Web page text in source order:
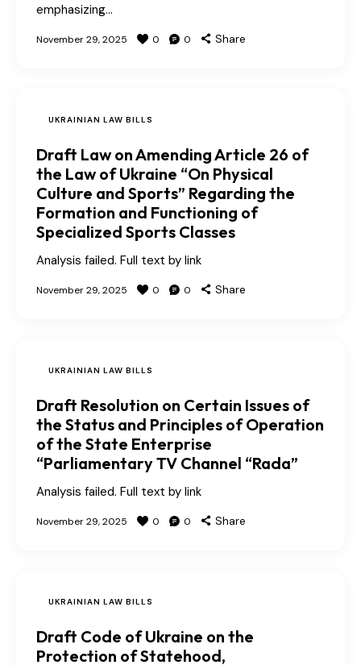
emphasizing…
November 29, 2025 0 0 Share
UKRAINIAN LAW BILLS
Draft Law on Amending Article 26 of
the Law of Ukraine “On Physical
Culture and Sports” Regarding the
Formation and Functioning of
Specialized Sports Classes
Analysis failed. Full text by link
November 29, 2025 0 0 Share
UKRAINIAN LAW BILLS
Draft Resolution on Certain Issues of
the Status and Principles of Operation
of the State Enterprise
“Parliamentary TV Channel “Rada”
Analysis failed. Full text by link
November 29, 2025 0 0 Share
UKRAINIAN LAW BILLS
Draft Code of Ukraine on the
Protection of Statehood,